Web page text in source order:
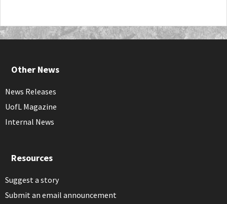
Other News
News Releases
UofL Magazine
Internal News
Resources
Suggest a story
Submit an email announcement